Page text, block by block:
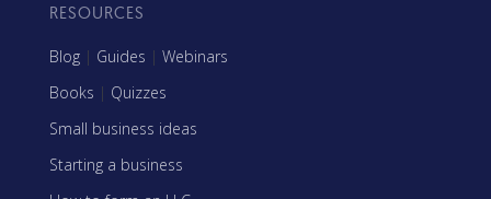
RESOURCES
Blog | Guides | Webinars
Books | Quizzes
Small business ideas
Starting a business